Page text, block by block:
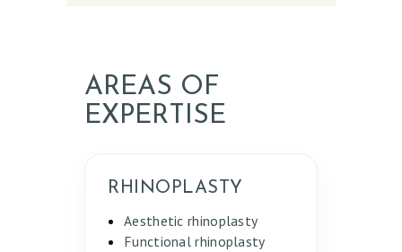
AREAS OF
EXPERTISE
RHINOPLASTY
Aesthetic rhinoplasty
Functional rhinoplasty